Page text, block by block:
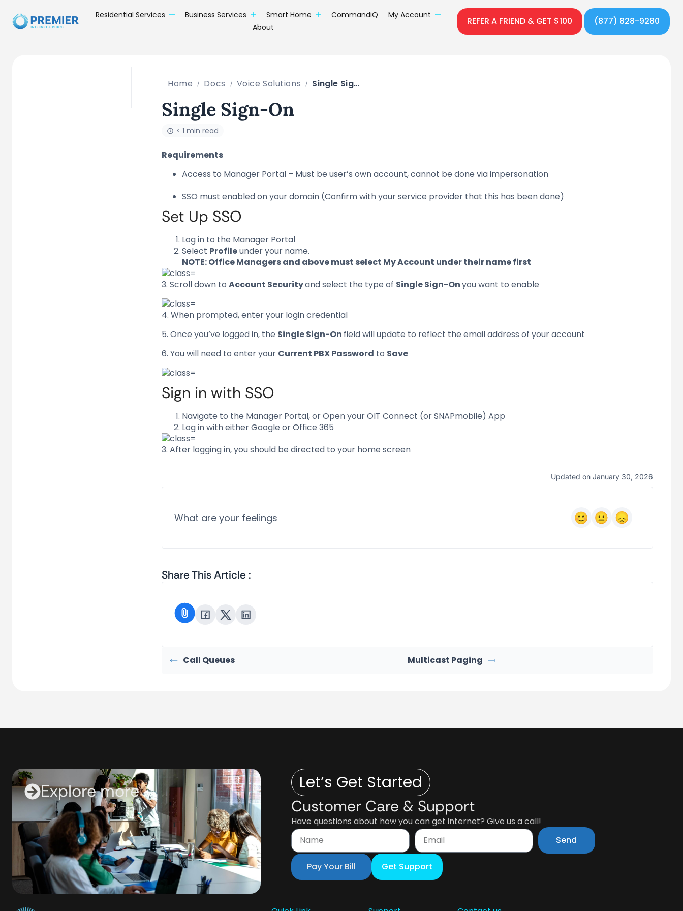
Residential Services Business Services Smart Home CommandiQ
My Account
About
REFER A FRIEND & GET $100 (877) 828-9280
Home Docs Voice Solutions Single Sign-On
Single Sign-On
< 1 min read
Requirements
Access to Manager Portal – Must be user’s own account, cannot be done via impersonation
SSO must enabled on your domain (Confirm with your service provider that this has been done)
Set Up SSO
Log in to the Manager Portal
Select Profileunder your name.
NOTE: Office Managers and above must select My Account under their name first
3. Scroll down toAccount Securityand select the type of Single Sign-Onyou want to enable
4. When prompted, enter your login credential
5. Once you’ve logged in, the Single Sign-On field will update to reflect the email address of your account
6. You will need to enter your Current PBX Password to Save
Sign in with SSO
Navigate to the Manager Portal, or Open your OIT Connect (or SNAPmobile) App
Log in with either Google or Office 365
3. After logging in, you should be directed to your home screen
Updated on January 30, 2026
What are your feelings
Share This Article :
Call Queues Multicast Paging
Explore more Let’s Get Started
Customer Care & Support
Have questions about how you can get internet? Give us a call!
Send
Pay Your Bill Get Support